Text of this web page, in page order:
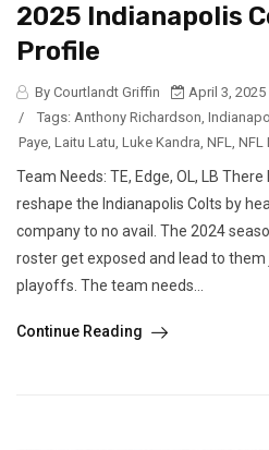
2025 Indianapolis
Profile
By Courtlandt Griffin
April 3, 2025
/
Tags: Anthony Richardson,
Paye, Laitu Latu, Luke Kandra, NFL, NFL
Team Needs: TE, Edge, OL, LB
reshape the Indianapolis Colts by
company to no avail. The 2024
roster get exposed and lead to
playoffs. The team needs...
Continue Reading